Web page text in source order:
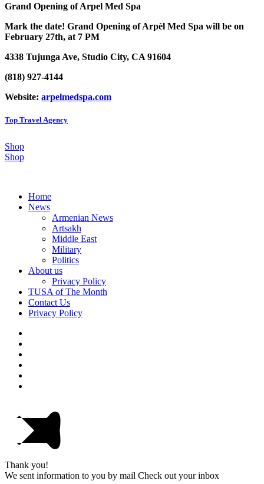
Grand Opening of Arpel Med Spa
Mark the date! Grand Opening of Arpèl Med Spa will be on
February 27th, at 7 PM
4338 Tujunga Ave, Studio City, CA 91604
(818) 927-4144
Website: arpelmedspa.com
Top Travel Agency
Shop
Shop
Home
News
Armenian News
Artsakh
Middle East
Military
Politics
About us
Privacy Policy
TUSA of The Month
Contact Us
Privacy Policy
Thank you!
We sent information to you by mail Check out your inbox